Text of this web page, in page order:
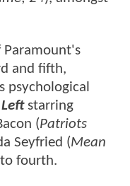
Paramount's
and fifth,
psychological
starring
(Patriots
Seyfried (Mean
fourth.